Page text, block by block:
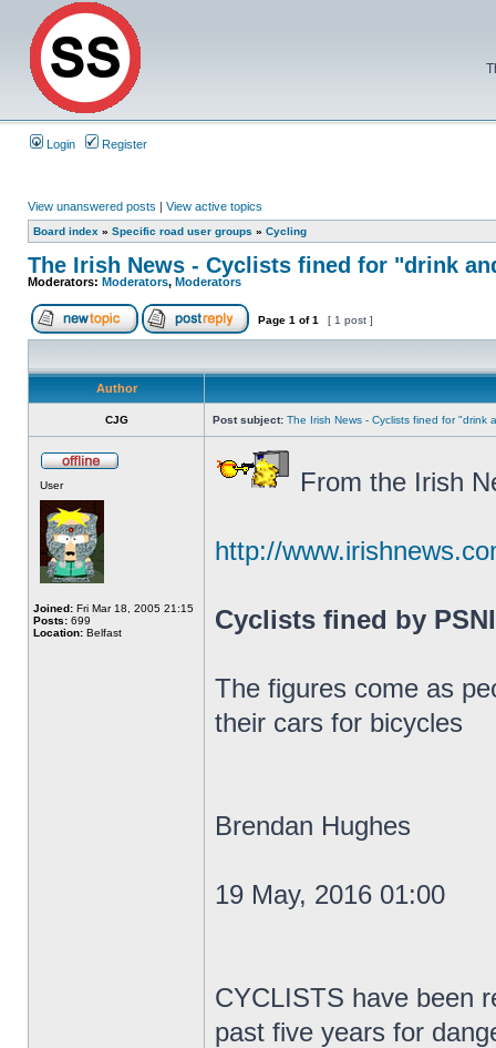
Login Register
View unanswered posts | View active topics
Board index » Specific road user groups » Cycling
The Irish News - Cyclists fined for "drink
Moderators: Moderators, Moderators
Page 1 of1 [ 1 post ]
Author
CJG Post subject: The Irish News - Cyclists fined for "drink
User
Joined: Fri Mar 18, 2005 21:15
Posts: 699
Location: Belfast
From the Irish
http://
Cyclists fined by
The figures come as
their cars for bicycles
Brendan Hughes
19 May, 2016 01:00
CYCLISTS have been
past five years for